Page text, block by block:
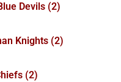
Devils (2)
Knights (2)
(2)